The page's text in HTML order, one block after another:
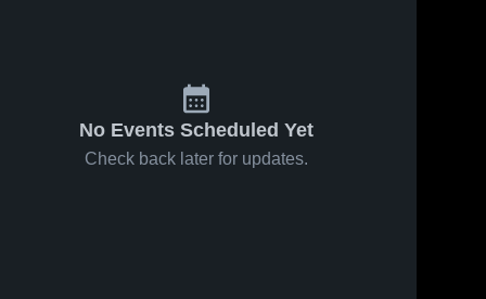
No Events Scheduled Yet
Check back later for updates.